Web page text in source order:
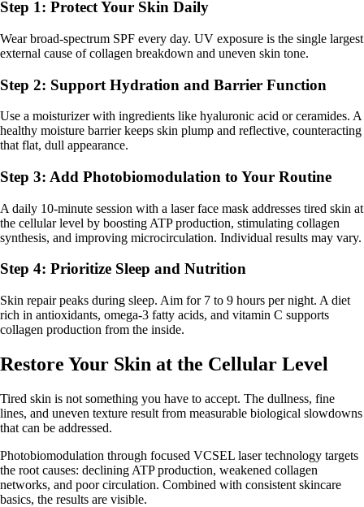
Step 1: Protect Your Skin Daily
Wear broad-spectrum SPF every day. UV exposure is the single largest
external cause of collagen breakdown and uneven skin tone.
Step 2: Support Hydration and Barrier Function
Use a moisturizer with ingredients like hyaluronic acid or ceramides. A
healthy moisture barrier keeps skin plump and reflective, counteracting
that flat, dull appearance.
Step 3: Add Photobiomodulation to Your Routine
A daily 10-minute session with a laser face mask addresses tired skin at
the cellular level by boosting ATP production, stimulating collagen
synthesis, and improving microcirculation. Individual results may vary.
Step 4: Prioritize Sleep and Nutrition
Skin repair peaks during sleep. Aim for 7 to 9 hours per night. A diet
rich in antioxidants, omega-3 fatty acids, and vitamin C supports
collagen production from the inside.
Restore Your Skin at the Cellular Level
Tired skin is not something you have to accept. The dullness, fine
lines, and uneven texture result from measurable biological slowdowns
that can be addressed.
Photobiomodulation through focused VCSEL laser technology targets
the root causes: declining ATP production, weakened collagen
networks, and poor circulation. Combined with consistent skincare
basics, the results are visible.